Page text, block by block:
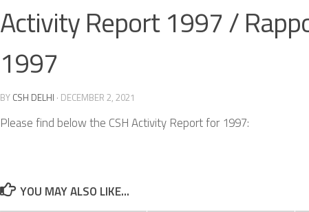
Activity Report 1997 /
1997
BY CSH DELHI · DECEMBER 2, 2021
Please find below the CSH Activity Report for 1997:
YOU MAY ALSO LIKE...